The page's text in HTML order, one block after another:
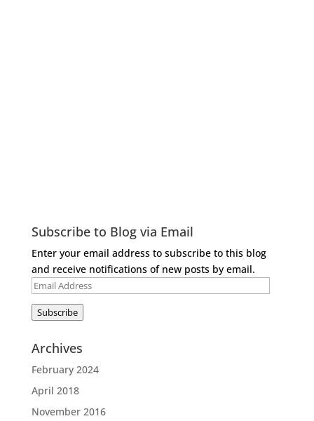
Subscribe to Blog via Email
Enter your email address to subscribe to this blog
and receive notifications of new posts by email.
Email
Subscribe
Archives
February 2024
April 2018
November 2016